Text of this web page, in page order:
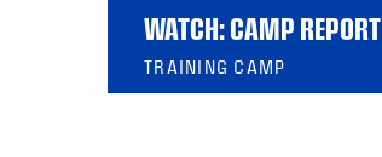
WATCH: CAMP REPORT
TRAINING CAMP